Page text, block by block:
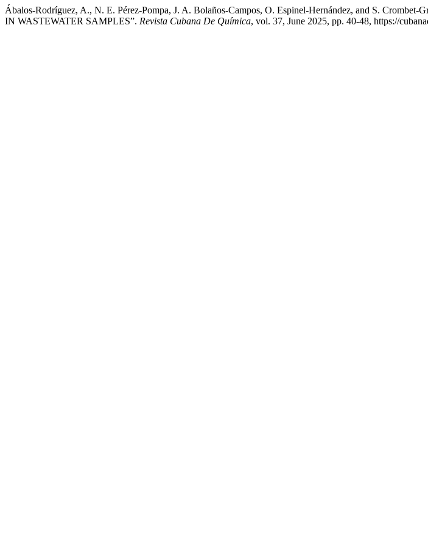
Ábalos-Rodríguez, A., N. E. Pérez-Pompa, J. A. Bolaños-Campos, O. Espinel-Hernández, and S.
IN WASTEWATER SAMPLES”. Revista Cubana De Química, vol. 37, June 2025, pp. 40-48, https://